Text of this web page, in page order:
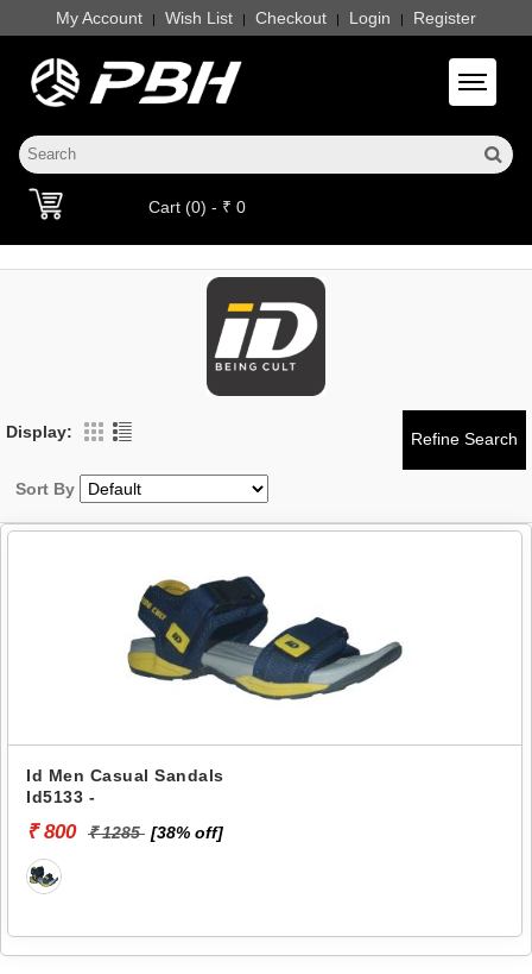
My Account | Wish List | Checkout | Login | Register
Toggle
Cart (0) - ₹ 0
Display:
Sort By
Id Men Casual Sandals
Id5133 -
₹ 800 ₹ 1285 [38% off]